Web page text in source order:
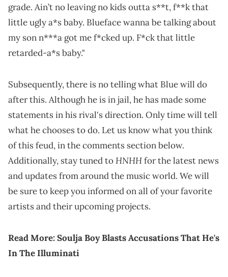
grade. Ain’t no leaving no kids outta s**t, f**k that
little ugly a*s baby. Blueface wanna be talking about
my son n***a got me f*cked up. F*ck that little
retarded-a*s baby."
Subsequently, there is no telling what Blue will do
after this. Although he is in jail, he has made some
statements in his rival's direction. Only time will tell
what he chooses to do. Let us know what you think
of this feud, in the comments section below.
Additionally, stay tuned toHNHHfor the latest news
and updates from around the music world. We will
be sure to keep you informed on all of your favorite
artists and their upcoming projects.
Read More:Soulja Boy Blasts Accusations That He's
In The Illuminati